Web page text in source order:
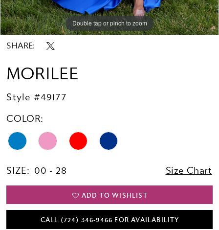
Double tap or pinch to zoom
Double tap or pinch to zoom
Double tap or pinch to zoom
SHARE:
MORILEE
Style #49177
COLOR:
SIZE: 00 - 28 Size Chart
ADD TO WISHLIST
CALL (724) 346‑9466 FOR AVAILABILITY